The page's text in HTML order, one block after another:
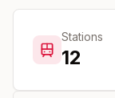
Stations
12